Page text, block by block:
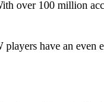
over 100 million
have an even